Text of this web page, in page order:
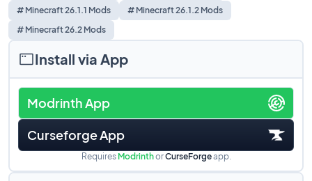
# Minecraft 26.1.1 Mods
# Minecraft 26.1.2 Mods
# Minecraft 26.2 Mods
Install via App
Modrinth App
Curseforge App
Requires ModrinthorCurseForgeapp.